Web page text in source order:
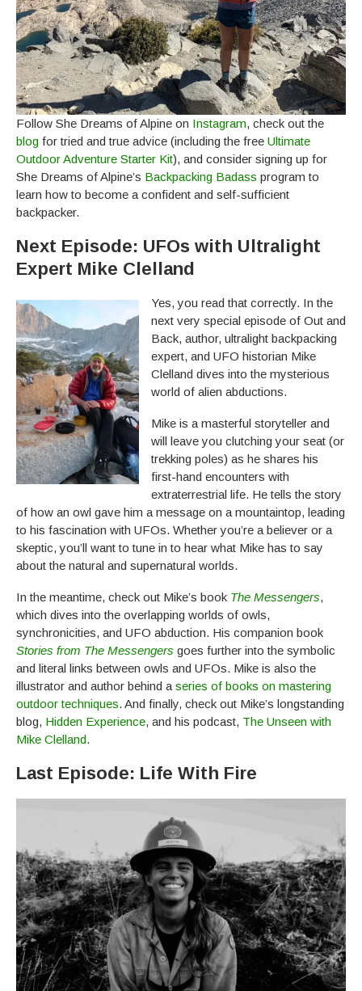
Follow She Dreams of Alpine on Instagram, check out the
blog for tried and true advice (including the free Ultimate
Outdoor Adventure Starter Kit), and consider signing up for
She Dreams of Alpine’s Backpacking Badass program to
learn how to become a confident and self-sufficient
backpacker.
Next Episode: UFOs with Ultralight
Expert Mike Clelland
Yes, you read that correctly. In the
next very special episode of Out and
Back, author, ultralight backpacking
expert, and UFO historian Mike
Clelland dives into the mysterious
world of alien abductions.
Mike is a masterful storyteller and
will leave you clutching your seat (or
trekking poles) as he shares his
first-hand encounters with
extraterrestrial life. He tells the story
of how an owl gave him a message on a mountaintop, leading
to his fascination with UFOs. Whether you’re a believer or a
skeptic, you’ll want to tune in to hear what Mike has to say
about the natural and supernatural worlds.
In the meantime, check out Mike’s book The Messengers,
which dives into the overlapping worlds of owls,
synchronicities, and UFO abduction. His companion book
Stories from The Messengers goes further into the symbolic
and literal links between owls and UFOs. Mike is also the
illustrator and author behind a series of books on mastering
outdoor techniques. And finally, check out Mike’s longstanding
blog, Hidden Experience, and his podcast, The Unseen with
Mike Clelland.
Last Episode: Life With Fire